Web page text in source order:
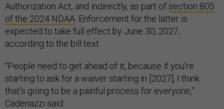
Authorization Act, and indirectly, as part ofsection 805
of the 2024 NDAA . Enforcement for the latter is
expected to take full effect by June 30, 2027,
according to the bill text.
“People need to get ahead of it, because if you're
starting to ask for a waiver starting in [2027], I think
that's going to be a painful process for everyone,”
Cadenazzi said.